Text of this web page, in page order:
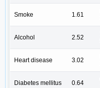
Smoke 1.61
Alcohol 2.52
Heart disease 3.02
Diabetes mellitus 0.64